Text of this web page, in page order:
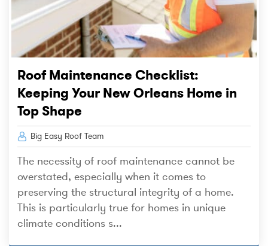
Roof Maintenance Checklist:
Keeping Your New Orleans Home in
Top Shape
Big Easy Roof Team
The necessity of roof maintenance cannot be
overstated, especially when it comes to
preserving the structural integrity of a home.
This is particularly true for homes in unique
climate conditions s...